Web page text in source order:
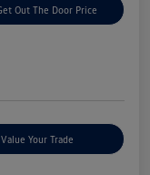
Out The Door Price
Value Your Trade